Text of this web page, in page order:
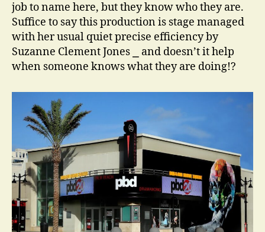
job to name here, but they know who they are.
Suffice to say this production is stage managed
with her usual quiet precise efficiency by
Suzanne Clement Jones ⎯ and doesn’t it help
when someone knows what they are doing!?